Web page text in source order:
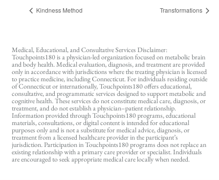
Kindness Method Transformations
Medical, Educational, and Consultative Services Disclaimer:
Touchpoints180 is a physician-led organization focused on metabolic brain
and body health. Medical evaluation, diagnosis, and treatment are provided
only in accordance with jurisdictions where the treating physician is licensed
to practice medicine, including Connecticut. For individuals residing outside
of Connecticut or internationally, Touchpoints180 offers educational,
consultative, and programmatic services designed to support metabolic and
cognitive health. These services do not constitute medical care, diagnosis, or
treatment, and do not establish a physician–patient relationship.
Information provided through Touchpoints180 programs, educational
materials, consultations, or digital content is intended for educational
purposes only and is not a substitute for medical advice, diagnosis, or
treatment from a licensed healthcare provider in the participant’s
jurisdiction. Participation in Touchpoints180 programs does not replace an
existing relationship with a primary care provider or specialist. Individuals
are encouraged to seek appropriate medical care locally when needed.